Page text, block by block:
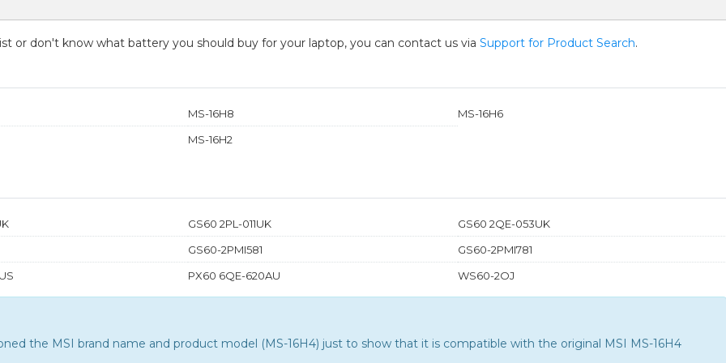
or don't know what battery you should buy for your laptop, you can contact us via Support for Product Search.
MS-16H8
MS-16H6
MS-16H2
GS60 2PL-011UK
GS60 2QE-053UK
GS60-2PMI581
GS60-2PMI781
PX60 6QE-620AU WS60-2OJ
the MSI brand name and product model (MS-16H4) just to show that it is compatible with the original MSI MS-16H4